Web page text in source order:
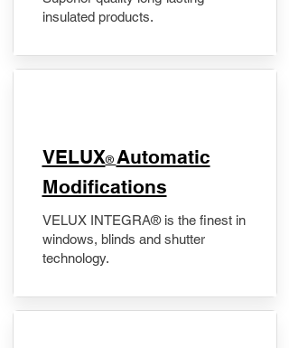
insulated products.
VELUX® Automatic
Modifications
VELUX INTEGRA® is the finest in
windows, blinds and shutter
technology.